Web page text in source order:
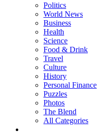
Politics
World News
Business
Health
Science
Food & Drink
Travel
Culture
History
Personal Finance
Puzzles
Photos
The Blend
All Categories